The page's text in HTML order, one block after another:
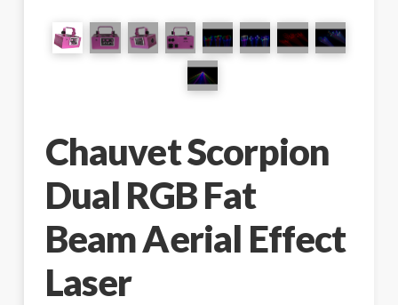
Chauvet Scorpion
Dual RGB Fat
Beam Aerial Effect
Laser